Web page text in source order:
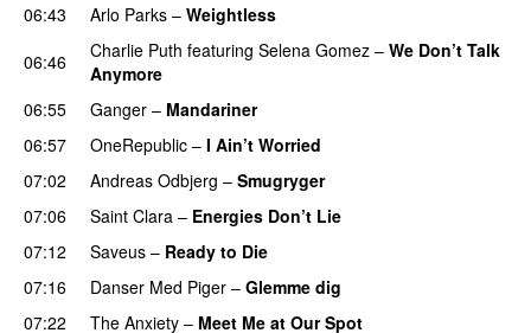
06:43
Arlo Parks – Weightless
06:46
Charlie Puth featuring Selena Gomez – We Don’t Talk
Anymore
06:55
Ganger – Mandariner
06:57
OneRepublic – I Ain’t Worried
07:02
Andreas Odbjerg – Smugryger
07:06
Saint Clara – Energies Don’t Lie
07:12 Saveus – Ready to Die
07:16 Danser Med Piger – Glemme dig
07:22
The Anxiety – Meet Me at Our Spot